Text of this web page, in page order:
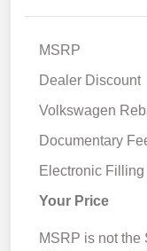
MSRP
Dealer Discount
Volkswagen
Documentary
Electronic Filling
Your Price
MSRP is not the